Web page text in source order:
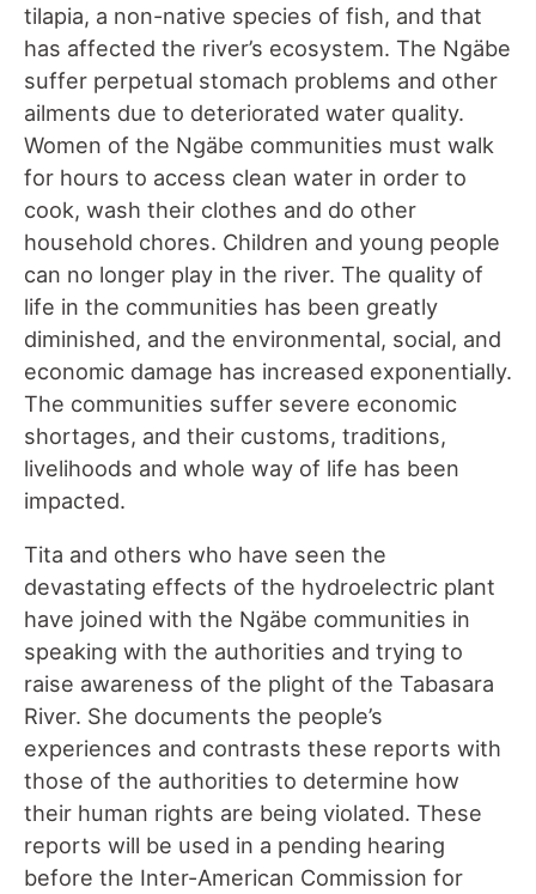
tilapia, a non-native species of fish, and that
has affected the river’s ecosystem. The Ngäbe
suffer perpetual stomach problems and other
ailments due to deteriorated water quality.
Women of the Ngäbe communities must walk
for hours to access clean water in order to
cook, wash their clothes and do other
household chores. Children and young people
can no longer play in the river. The quality of
life in the communities has been greatly
diminished, and the environmental, social, and
economic damage has increased exponentially.
The communities suffer severe economic
shortages, and their customs, traditions,
livelihoods and whole way of life has been
impacted.
Tita and others who have seen the
devastating effects of the hydroelectric plant
have joined with the Ngäbe communities in
speaking with the authorities and trying to
raise awareness of the plight of the Tabasara
River. She documents the people’s
experiences and contrasts these reports with
those of the authorities to determine how
their human rights are being violated. These
reports will be used in a pending hearing
before the Inter-American Commission for